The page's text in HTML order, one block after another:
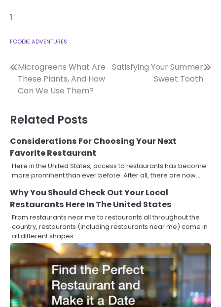
1
FOODIE ADVENTURES
Post
navigation
Microgreens What Are
These Plants, And How
Can We Use Them?
Satisfying Your Summer
Sweet Tooth
Related Posts
Considerations For Choosing Your Next
Favorite Restaurant
Here in the United States, access to restaurants has become
more prominent than ever before. After all, there are now…
Why You Should Check Out Your Local
Restaurants Here In The United States
From restaurants near me to restaurants all throughout the
country, restaurants (including restaurants near me) come in
all different shapes…